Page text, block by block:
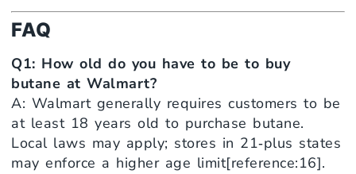
FAQ
Q1: How old do you have to be to buy
butane at Walmart?
A: Walmart generally requires customers to be
at least 18 years old to purchase butane.
Local laws may apply; stores in 21‑plus states
may enforce a higher age limit[reference:16].